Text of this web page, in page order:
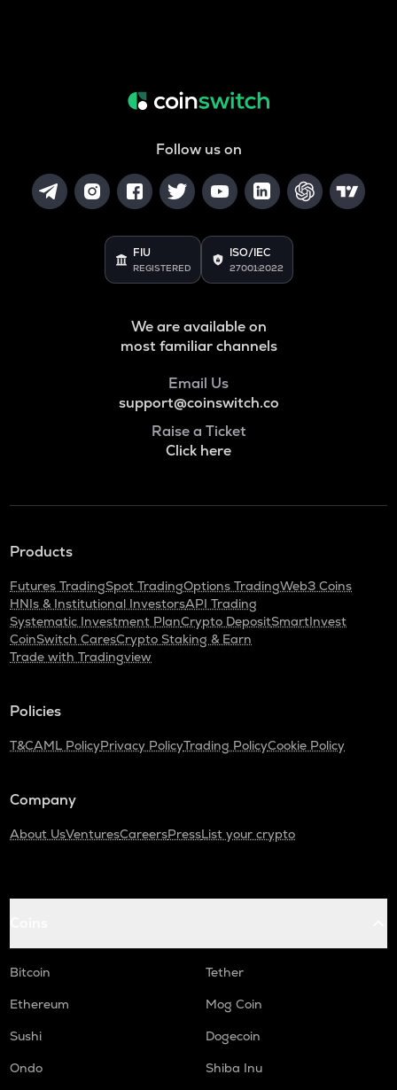
Follow us on
FIU
REGISTERED
ISO/IEC
27001:2022
We are available on
most familiar channels
Email Us
support@coinswitch.co
Raise a Ticket
Click here
Products
Futures TradingSpot TradingOptions TradingWeb3 Coins
HNIs & Institutional InvestorsAPI Trading
Systematic Investment PlanCrypto DepositSmartInvest
CoinSwitch CaresCrypto Staking & Earn
Trade with Tradingview
Policies
T&CAML PolicyPrivacy PolicyTrading PolicyCookie Policy
Company
About UsVenturesCareersPressList your crypto
Bitcoin
Tether
Ethereum
Mog Coin
Sushi
Dogecoin
Ondo
Shiba Inu